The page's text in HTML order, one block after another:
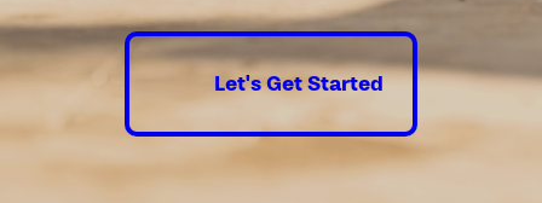
today to schedule a
free consultation.
Let's Get Started